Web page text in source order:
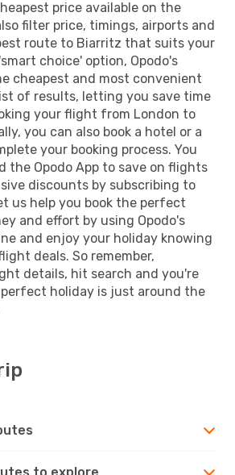
price available on the
filter price, timings, airports and
route to Biarritz that suits your
choice' option, Opodo's
cheapest and most convenient
of results, letting you save time
your flight from London to
you can also book a hotel or a
your booking process. You
the Opodo App to save on flights
discounts by subscribing to
us help you book the perfect
and effort by using Opodo's
and enjoy your holiday knowing
deals. So remember,
details, hit search and you're
perfect holiday is just around the